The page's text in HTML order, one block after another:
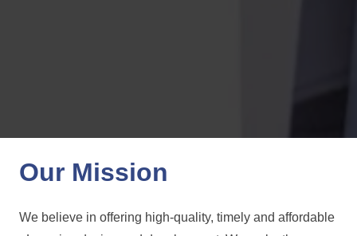
Our Mission
We believe in offering high-quality, timely and affordable